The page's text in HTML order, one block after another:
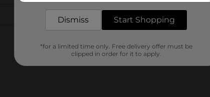
Dismiss Start Shopping
*for a limited time only. Free delivery offer must be
clipped in order for it to apply.